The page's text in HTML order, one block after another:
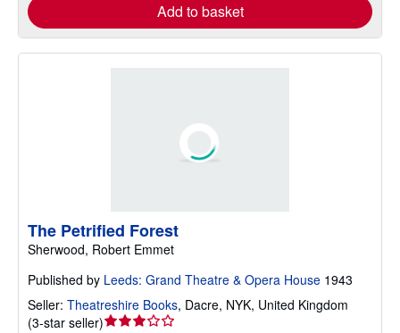
Add to basket
The Petrified Forest
Sherwood, Robert Emmet
Published by Leeds: Grand Theatre & Opera House 1943
Seller: Theatreshire Books, Dacre, NYK, United Kingdom
(3-star seller)Seller